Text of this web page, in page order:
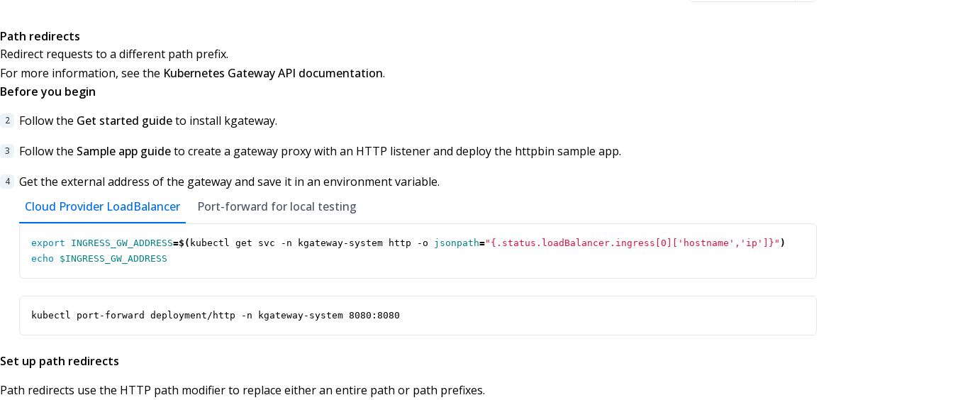
Path redirects
Redirect requests to a different path prefix.
For more information, see the Kubernetes Gateway API documentation.
Before you begin
Follow the Get started guideto install kgateway.
Follow the Sample app guideto create a gateway proxy with an HTTP listener and deploy the httpbin sample app.
Get the external address of the gateway and save it in an environment variable.
Cloud Provider LoadBalancer
Port-forward for local testing
export INGRESS_GW_ADDRESS=$( kubectl get svc -n kgateway-system http -o jsonpath="{.status.loadBalancer.ingress[0]['hostname','ip']}" )
echo
$INGRESS_GW_ADDRESS
kubectl port-forward deployment/http -n kgateway-system 8080:8080
Set up path redirects
Path redirects use the HTTP path modifier to replace either an entire path or path prefixes.